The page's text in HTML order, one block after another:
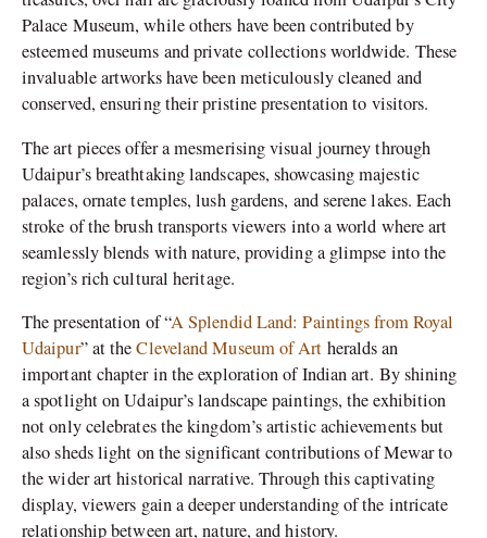
Palace Museum, while others have been contributed by
esteemed museums and private collections worldwide. These
invaluable artworks have been meticulously cleaned and
conserved, ensuring their pristine presentation to visitors.
The art pieces offer a mesmerising visual journey through
Udaipur’s breathtaking landscapes, showcasing majestic
palaces, ornate temples, lush gardens, and serene lakes. Each
stroke of the brush transports viewers into a world where art
seamlessly blends with nature, providing a glimpse into the
region’s rich cultural heritage.
The presentation of “A Splendid Land: Paintings from Royal
Udaipur” at theCleveland Museum of Art heralds an
important chapter in the exploration of Indian art. By shining
a spotlight on Udaipur’s landscape paintings, the exhibition
not only celebrates the kingdom’s artistic achievements but
also sheds light on the significant contributions of Mewar to
the wider art historical narrative. Through this captivating
display, viewers gain a deeper understanding of the intricate
relationship between art, nature, and history.